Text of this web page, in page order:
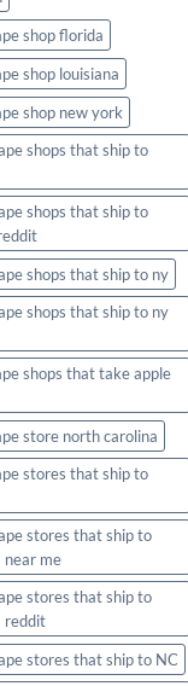
shop florida
shop louisiana
shop new york
shops that ship to
shops that ship to
shops that ship to ny
shops that ship to ny
shops that take apple
store north carolina
stores that ship to
stores that ship to
near me
stores that ship to
reddit
stores that ship to NC